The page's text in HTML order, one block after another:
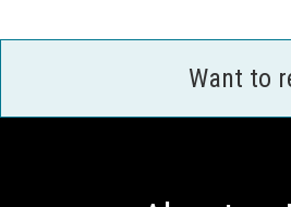
Want to